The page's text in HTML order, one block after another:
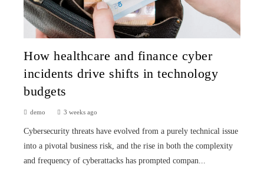
How healthcare and finance cyber
incidents drive shifts in technology
budgets
demo 3 weeks ago
Cybersecurity threats have evolved from a purely technical issue
into a pivotal business risk, and the rise in both the complexity
and frequency of cyberattacks has prompted compan...